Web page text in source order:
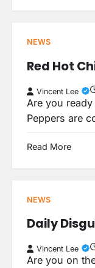
NEWS
Red Hot
Vincent Lee
Are you
Peppers are
Read More
NEWS
Daily
Vincent Lee
Are you on